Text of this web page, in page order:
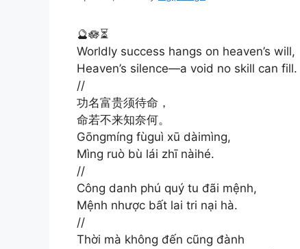
🔮🪷⏳
Worldly success hangs on heaven’s will,
Heaven’s silence—a void no skill can fill.
//
功名富贵须待命，
命若不来知奈何。
Gōngmíng fùguì xū dàimìng,
Mìng ruò bù lái zhī nàihé.
//
Công danh phú quý tu đãi mệnh,
Mệnh nhược bất lai tri nại hà.
//
Thời mà không đến cũng đành